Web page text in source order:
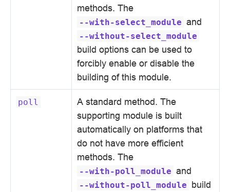
methods. The
--with-select_module and
--without-select_module
build options can be used to
forcibly enable or disable the
building of this module.
poll
A standard method. The
supporting module is built
automatically on platforms that
do not have more efficient
methods. The
--with-poll_module and
--without-poll_module build